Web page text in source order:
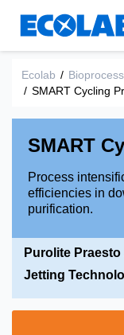
Resources
用途
Medical Devices
Nutraceuticals
News & Events
Tools
SMART Cycling
/
/
Ecolab
SMART
Process
efficiencies in
purification.
Purolite
Jetting